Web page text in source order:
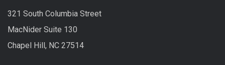
321 South Columbia Street
MacNider Suite 130
Chapel Hill, NC 27514